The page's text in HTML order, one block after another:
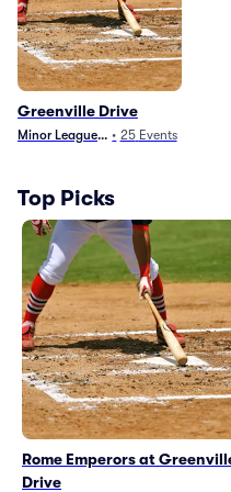
Greenville Drive
Minor League Baseball
• 25 Events
Top Picks
Rome Emperors at
Drive